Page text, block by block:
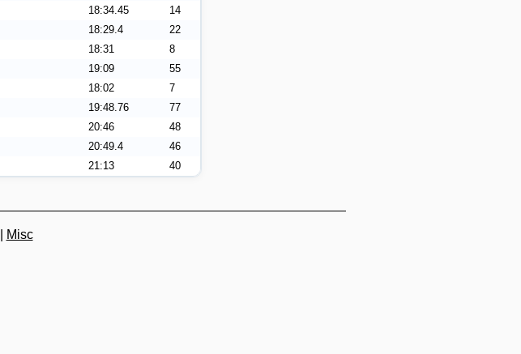
18:34.45
14
18:29.4
22
18:31
8
19:09
55
18:02
7
19:48.76
77
20:46
48
20:49.4
46
21:13 40
Misc